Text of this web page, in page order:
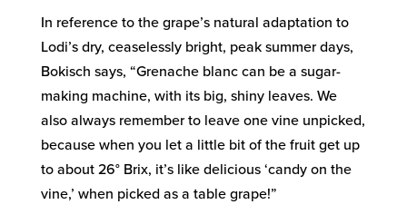
In reference to the grape’s natural adaptation to
Lodi’s dry, ceaselessly bright, peak summer days,
Bokisch says, “Grenache blanc can be a sugar-
making machine, with its big, shiny leaves. We
also always remember to leave one vine unpicked,
because when you let a little bit of the fruit get up
to about 26° Brix, it’s like delicious ‘candy on the
vine,’ when picked as a table grape!”